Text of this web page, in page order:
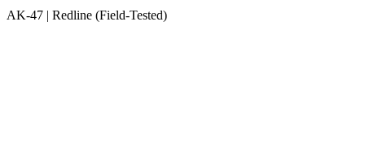
AK-47 | Redline (Field-Tested)